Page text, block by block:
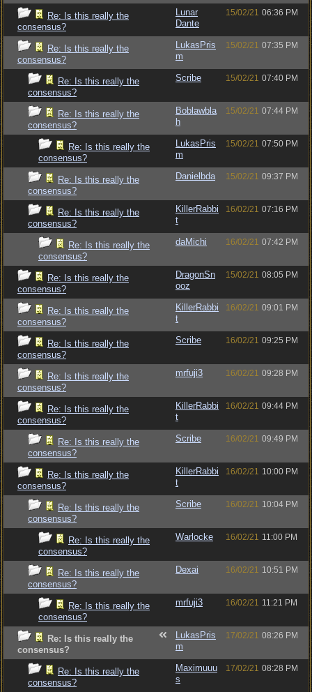
Re: Is this really the
consensus?
Lunar
Dante
15/02/21 06:36 PM
Re: Is this really the
consensus?
LukasPris
m
15/02/21 07:35 PM
Re: Is this really the
consensus?
Scribe 15/02/21 07:40 PM
Re: Is this really the
consensus?
Boblawbla
h
15/02/21 07:44 PM
Re: Is this really the
consensus?
LukasPris
m
15/02/21 07:50 PM
Re: Is this really the
consensus?
Danielbda 15/02/21 09:37 PM
Re: Is this really the
consensus?
KillerRabbi
t
16/02/21 07:16 PM
Re: Is this really the
consensus?
daMichi 16/02/21 07:42 PM
Re: Is this really the
consensus?
DragonSn
ooz
15/02/21 08:05 PM
Re: Is this really the
consensus?
KillerRabbi
t
16/02/21 09:01 PM
Re: Is this really the
consensus?
Scribe 16/02/21 09:25 PM
Re: Is this really the
consensus?
mrfuji3 16/02/21 09:28 PM
Re: Is this really the
consensus?
KillerRabbi
t
16/02/21 09:44 PM
Re: Is this really the
consensus?
Scribe 16/02/21 09:49 PM
Re: Is this really the
consensus?
KillerRabbi
t
16/02/21 10:00 PM
Re: Is this really the
consensus?
Scribe 16/02/21 10:04 PM
Re: Is this really the
consensus?
Warlocke 16/02/21 11:00 PM
Re: Is this really the
consensus?
Dexai 16/02/21 10:51 PM
Re: Is this really the
consensus?
mrfuji3 16/02/21 11:21 PM
Re: Is this really the
consensus?
LukasPris
m
17/02/21 08:26 PM
Re: Is this really the
consensus?
Maximuuu
s
17/02/21 08:28 PM